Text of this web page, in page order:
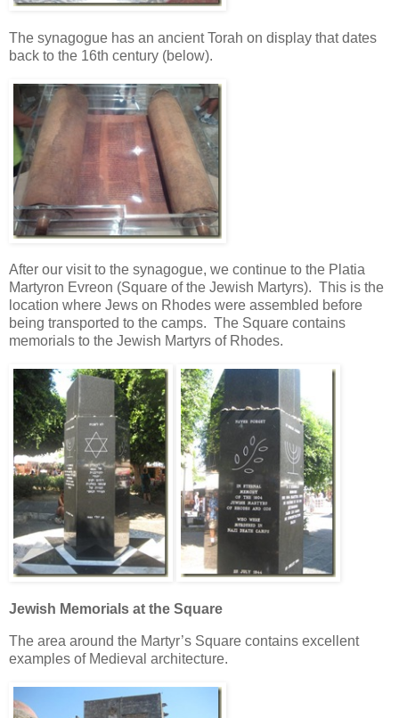
The synagogue has an ancient Torah on display that dates
back to the 16th century (below).
After our visit to the synagogue, we continue to the Platia
Martyron Evreon (Square of the Jewish Martyrs). This is the
location where Jews on Rhodes were assembled before
being transported to the camps. The Square contains
memorials to the Jewish Martyrs of Rhodes.
Jewish Memorials at the Square
The area around the Martyr’s Square contains excellent
examples of Medieval architecture.